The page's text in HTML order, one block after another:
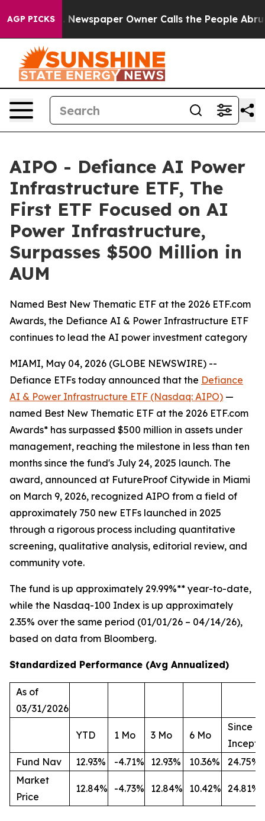
AGP PICKS
Newspaper Owner Calls the People Abruptly Laid
AIPO - Defiance AI Power
Infrastructure ETF, The
First ETF Focused on AI
Power Infrastructure,
Surpasses $500 Million in
AUM
Named Best New Thematic ETF at the 2026 ETF.com
Awards, the Defiance AI & Power Infrastructure ETF
continues to lead the AI power investment category
MIAMI, May 04, 2026 (GLOBE NEWSWIRE) --
Defiance ETFs today announced that the Defiance
AI & Power Infrastructure ETF (Nasdaq: AIPO) —
named Best New Thematic ETF at the 2026 ETF.com
Awards* has surpassed $500 million in assets under
management, reaching the milestone in less than ten
months since the fund's July 24, 2025 launch. The
award, announced at FutureProof Citywide in Miami
on March 9, 2026, recognized AIPO from a field of
approximately 750 new ETFs launched in 2025
through a rigorous process including quantitative
screening, qualitative analysis, editorial review, and
community vote.
The fund is up approximately 29.99%** year-to-date,
while the Nasdaq-100 Index is up approximately
2.35% over the same period (01/01/26 – 04/14/26),
based on data from Bloomberg.
Standardized Performance (Avg Annualized)
As of
03/31/2026
YTD 1 Mo 3 Mo 6 Mo
Since
Fund Nav
12.93% -4.71% 12.93% 10.36%
24.75%
Market
Price
12.84% -4.73% 12.84% 10.42% 24.81%